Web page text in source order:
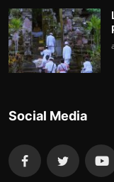
Social Media